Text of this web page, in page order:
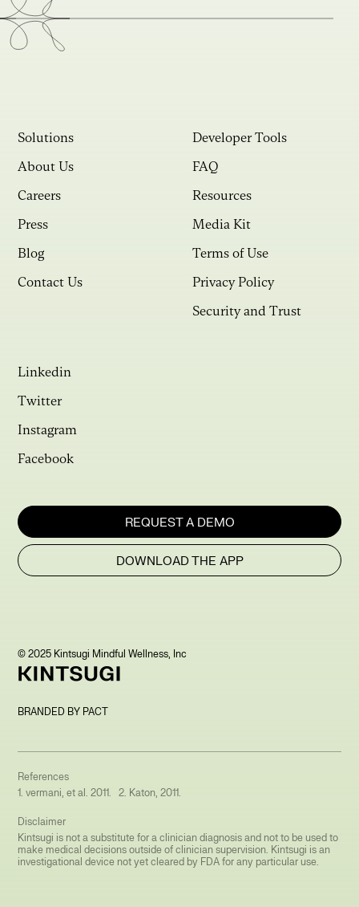
Solutions
About Us
Careers
Press
Blog
Contact Us
Developer Tools
FAQ
Resources
Media Kit
Terms of Use
Privacy Policy
Security and Trust
Linkedin
Twitter
Instagram
Facebook
REQUEST A DEMO
DOWNLOAD THE APP
© 2025 Kintsugi Mindful Wellness, Inc
BRANDED BY PACT
References
1. vermani, et al. 2011. 2. Katon, 2011.
Disclaimer
Kintsugi is not a substitute for a clinician diagnosis and not to be used to
make medical decisions outside of clinician supervision. Kintsugi is an
investigational device not yet cleared by FDA for any particular use.